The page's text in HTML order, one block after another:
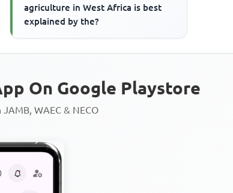
agriculture in West Africa is best
explained by the?
On Google Playstore
WAEC & NECO